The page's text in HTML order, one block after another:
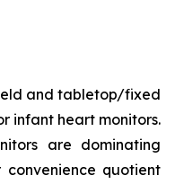
and tabletop/fixed
infant heart monitors.
are dominating
quotient